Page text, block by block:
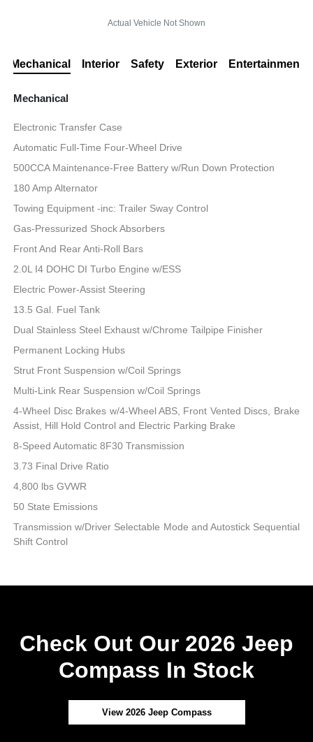
Actual Vehicle Not Shown
Mechanical Interior Safety Exterior Entertainment
Mechanical
Electronic Transfer Case
Automatic Full-Time Four-Wheel Drive
500CCA Maintenance-Free Battery w/Run Down Protection
180 Amp Alternator
Towing Equipment -inc: Trailer Sway Control
Gas-Pressurized Shock Absorbers
Front And Rear Anti-Roll Bars
2.0L I4 DOHC DI Turbo Engine w/ESS
Electric Power-Assist Steering
13.5 Gal. Fuel Tank
Dual Stainless Steel Exhaust w/Chrome Tailpipe Finisher
Permanent Locking Hubs
Strut Front Suspension w/Coil Springs
Multi-Link Rear Suspension w/Coil Springs
4-Wheel Disc Brakes w/4-Wheel ABS, Front Vented Discs, Brake
Assist, Hill Hold Control and Electric Parking Brake
8-Speed Automatic 8F30 Transmission
3.73 Final Drive Ratio
4,800 lbs GVWR
50 State Emissions
Transmission w/Driver Selectable Mode and Autostick Sequential
Shift Control
Check Out Our 2026 Jeep
Compass In Stock
View 2026 Jeep Compass